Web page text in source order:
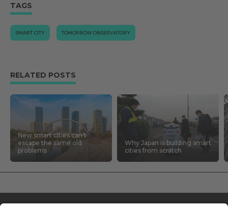
TAGS
SMART CITY TOMORROW.OBSERVATORY
RELATED POSTS
New smart cities can’t
escape the same old
problems
Why Japan is building smart
cities from scratch